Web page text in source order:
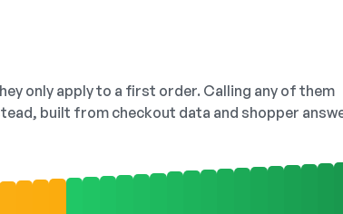
only apply to a first order. Calling any of them
built from checkout data and shopper